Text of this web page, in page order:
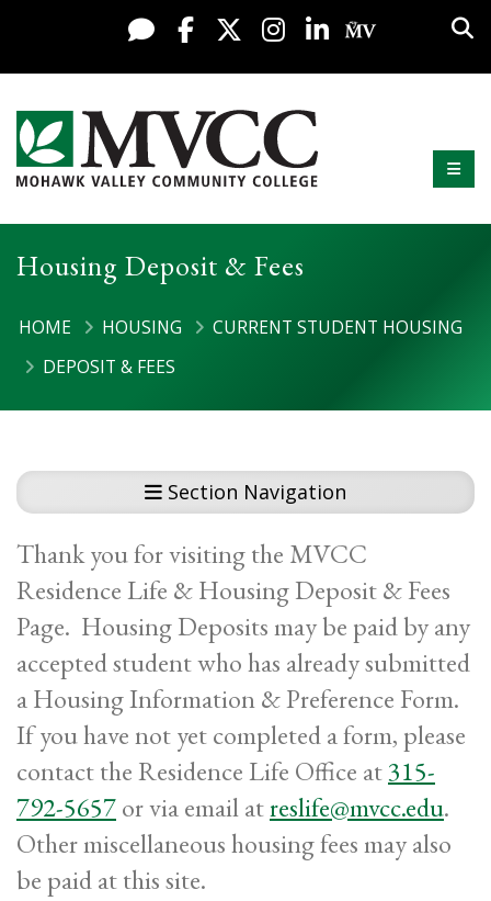
Skip to content
Display preferences
Live Chat
FacebookX / Twitter
Instagram
LinkedInMy MV
Mohawk Valley Community College
Housing Deposit & Fees
HOME HOUSING
CURRENT STUDENT HOUSING
DEPOSIT & FEES
Section Navigation
Thank you for visiting the MVCC
Residence Life & Housing Deposit & Fees
Page. Housing Deposits may be paid by any
accepted student who has already submitted
a Housing Information & Preference Form.
If you have not yet completed a form, please
contact the Residence Life Office at315-
792-5657or via email atreslife@mvcc.edu.
Other miscellaneous housing fees may also
be paid at this site.